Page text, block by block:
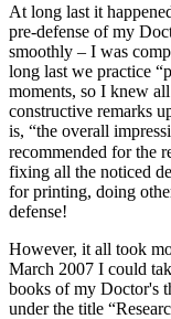
At long last it
pre-defense of my
smoothly – I was
long last we practice
moments, so I knew
constructive remarks
is, “the overall
recommended for the
fixing all the noticed
for printing, doing
defense!
However, it all took
March 2007 I could
books of my Doctor's
under the title